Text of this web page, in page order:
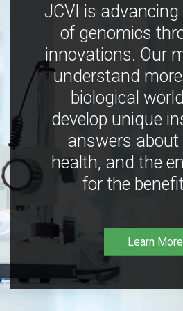
JCVI is advancing
of genomics
innovations. Our
understand
biological
develop unique
answers about
health, and the
for the
Learn More